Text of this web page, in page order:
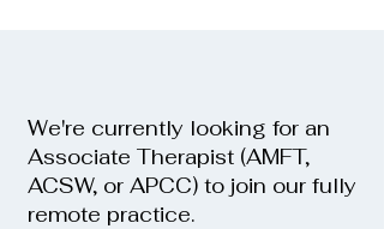
We're currently looking for an
Associate Therapist (AMFT,
ACSW, or APCC) to join our fully
remote practice.